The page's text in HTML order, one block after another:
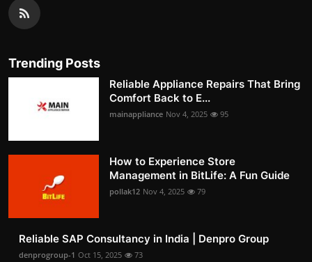
Trending Posts
Reliable Appliance Repairs That Bring
Comfort Back to E...
mainappliance Nov 4, 2025 95
How to Experience Store
Management in BitLife: A Fun Guide
pollak12 Nov 4, 2025 79
Reliable SAP Consultancy in India | Denpro Group
denprogroup-1 Oct 15, 2025 73